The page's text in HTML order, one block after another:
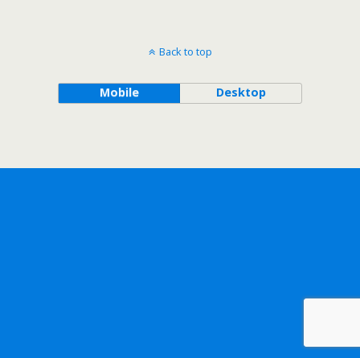
Back to top
Mobile Desktop